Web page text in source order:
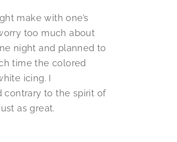
make with one’s
too much about
night and planned to
time the colored
icing. I
contrary to the spirit of
as great.